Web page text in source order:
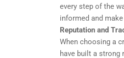
every step of the
informed and
Reputation and
When choosing a
have built a